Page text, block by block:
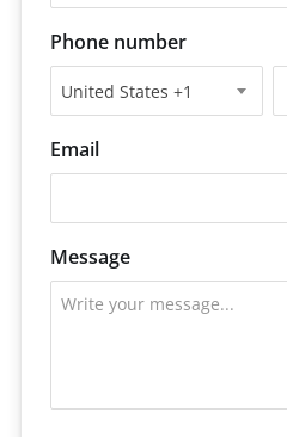
Phone number
United States +1
Email
Message